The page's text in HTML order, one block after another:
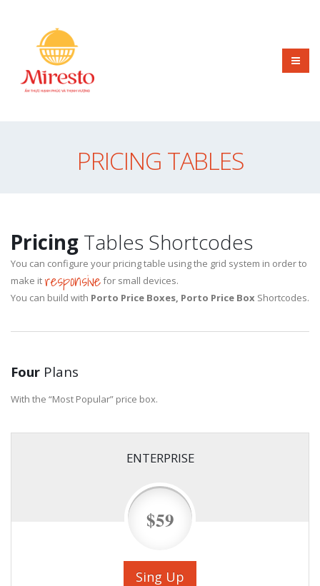
PRICING TABLES
Pricing Tables Shortcodes
You can configure your pricing table using the grid system in order to
make it responsivefor small devices.
You can build with Porto Price Boxes, Porto Price Box Shortcodes.
Four Plans
With the “Most Popular” price box.
ENTERPRISE
$59
Sing Up